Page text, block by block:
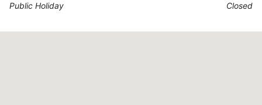
Public Holiday
Closed